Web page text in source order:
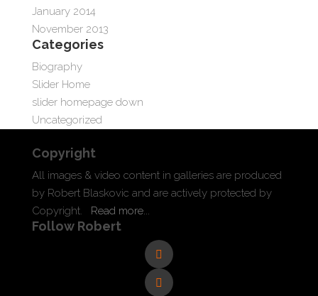
January 2014
November 2013
Categories
Biography
Slider Home
slider homepage down
Uncategorized
Copyright
All images & video content in galleries are produced
by Robert Blaskovic and are actively protected by
Copyright. Read more...
Follow Robert